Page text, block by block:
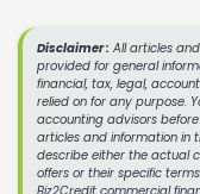
Disclaimer : All articles
provided for general
financial, tax, legal,
relied on for any purpose.
accounting advisors
articles and information in
describe either the actual
offers or their specific